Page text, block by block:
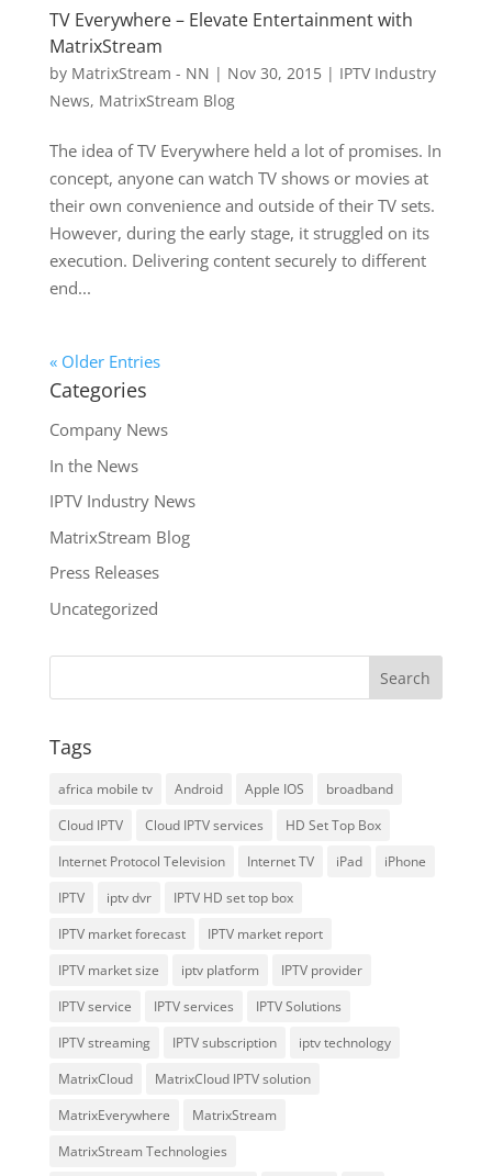
TV Everywhere – Elevate Entertainment with
MatrixStream
by MatrixStream - NN | Nov 30, 2015| IPTV Industry
News, MatrixStream Blog
The idea of TV Everywhere held a lot of promises. In
concept, anyone can watch TV shows or movies at
their own convenience and outside of their TV sets.
However, during the early stage, it struggled on its
execution. Delivering content securely to different
end...
« Older Entries
Categories
Company News
In the News
IPTV Industry News
MatrixStream Blog
Press Releases
Uncategorized
Tags
africa mobile tv Android Apple IOS
broadband
Cloud IPTV
Cloud IPTV services
HD Set Top Box
Internet Protocol Television
Internet TV iPad
iPhone
IPTV
iptv dvr
IPTV HD set top box
IPTV market forecast
IPTV market report
IPTV market size
iptv platform
IPTV provider
IPTV service
IPTV services
IPTV Solutions
IPTV streaming
IPTV subscription
iptv technology
MatrixCloud
MatrixCloud IPTV solution
MatrixEverywhere
MatrixStream
MatrixStream Technologies